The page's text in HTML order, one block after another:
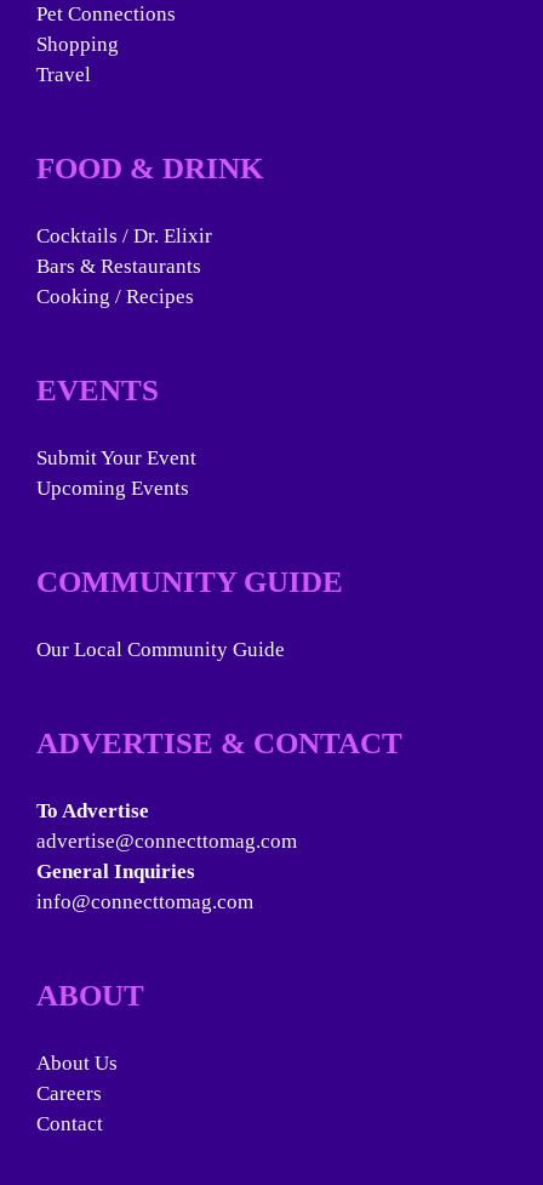
Pet Connections
Shopping
Travel
FOOD & DRINK
Cocktails / Dr. Elixir
Bars & Restaurants
Cooking / Recipes
EVENTS
Submit Your Event
Upcoming Events
COMMUNITY GUIDE
Our Local Community Guide
ADVERTISE & CONTACT
To Advertise
advertise@connecttomag.com
General Inquiries
info@connecttomag.com
ABOUT
About Us
Careers
Contact